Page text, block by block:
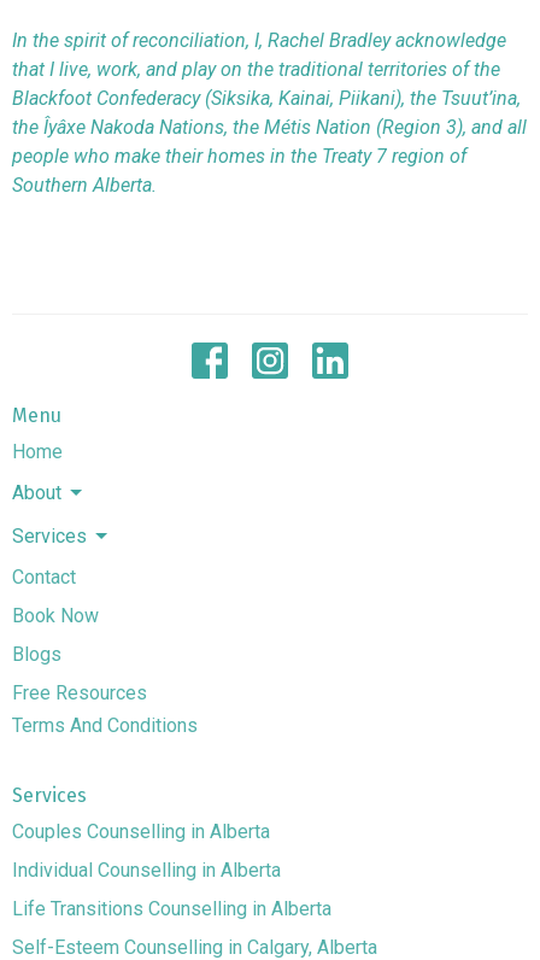
In the spirit of reconciliation, I, Rachel Bradley acknowledge
that I live, work, and play on the traditional territories of the
Blackfoot Confederacy (Siksika, Kainai, Piikani), the Tsuut’ina,
the Îyâxe Nakoda Nations, the Métis Nation (Region 3), and all
people who make their homes in the Treaty 7 region of
Southern Alberta.
Menu
Home
About
Services
Contact
Book Now
Blogs
Free Resources
Terms And Conditions
Services
Couples Counselling in Alberta
Individual Counselling in Alberta
Life Transitions Counselling in Alberta
Self-Esteem Counselling in Calgary, Alberta